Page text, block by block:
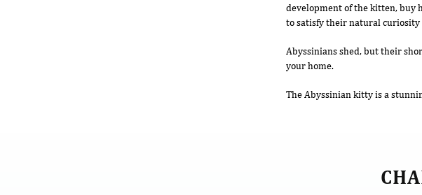
development of the kitten, buy
to satisfy their natural
Abyssinians shed, but their
your home.
The Abyssinian kitty is a